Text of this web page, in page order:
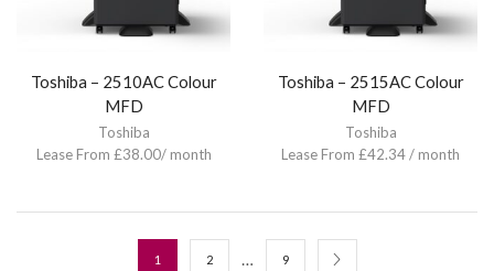
Toshiba – 2510AC Colour
MFD
Toshiba
Lease From £38.00/ month
Toshiba – 2515AC Colour
MFD
Toshiba
Lease From £42.34 / month
1 2 … 9